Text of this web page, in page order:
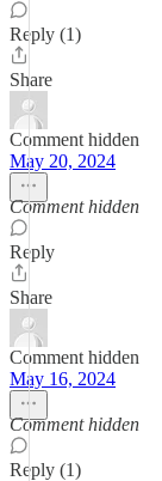
Reply (1)
Share
Comment hidden
May 20, 2024
Comment hidden
Reply
Share
Comment hidden
May 16, 2024
Comment hidden
Reply (1)